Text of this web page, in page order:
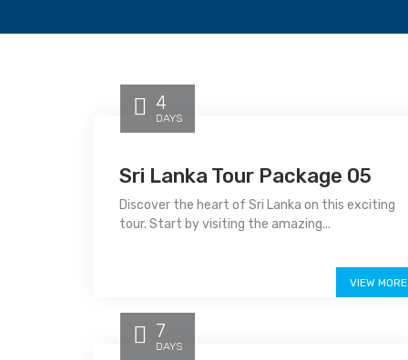
4
DAYS
Sri Lanka Tour Package 05
Discover the heart of Sri Lanka on this exciting
tour. Start by visiting the amazing...
VIEW MORE
7
DAYS